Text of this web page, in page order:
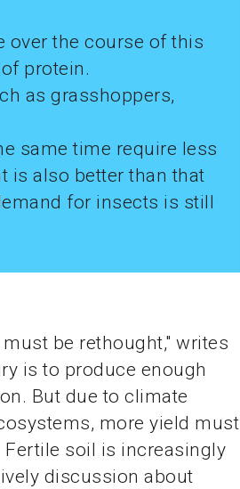
over the course of this
protein.
as grasshoppers,
same time require less
is also better than that
for insects is still
be rethought," writes
is to produce enough
But due to climate
more yield must
soil is increasingly
discussion about